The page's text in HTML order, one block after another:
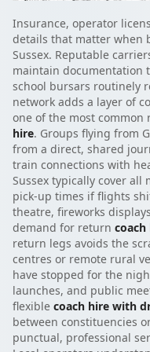
Insurance, operator
details that matter when
Sussex. Reputable
maintain documentation
school bursars routinely
network adds a layer of
one of the most common
hire. Groups flying from
from a direct, shared
train connections with
Sussex typically cover all
pick-up times if flights
theatre, fireworks
demand for return
return legs avoids the
centres or remote rural
have stopped for the
launches, and public
flexible coach hire with
between constituencies
punctual, professional